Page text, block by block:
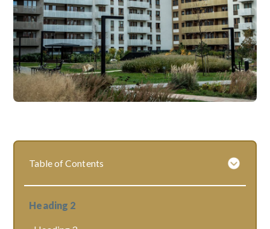
Table of Contents
Heading 2